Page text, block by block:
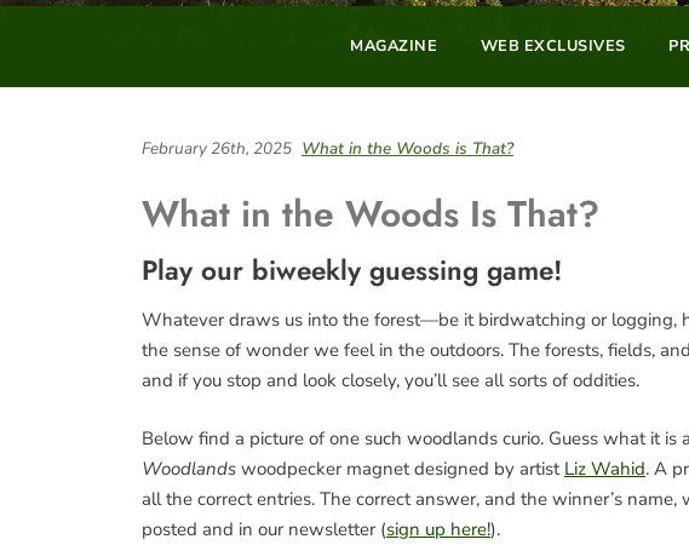
MAGAZINE WEB EXCLUSIVES
February 26th, 2025 What in the Woods is That?
What in the Woods Is That?
Play our biweekly guessing game!
Whatever draws us into the forest—be it birdwatching or logging,
the sense of wonder we feel in the outdoors. The forests, fields,
and if you stop and look closely, you’ll see all sorts of oddities.
Below find a picture of one such woodlands curio. Guess what it is
Woodlands woodpecker magnet designed by artist Liz Wahid. A
all the correct entries. The correct answer, and the winner’s
posted and in our newsletter (sign up here!).